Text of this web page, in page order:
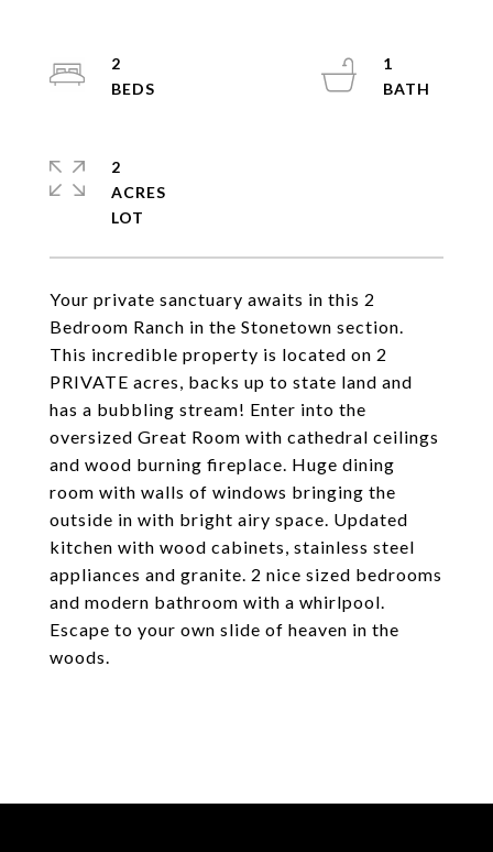
Your private sanctuary awaits in this 2
Bedroom Ranch in the Stonetown section.
This incredible property is located on 2
PRIVATE acres, backs up to state land and
has a bubbling stream! Enter into the
oversized Great Room with cathedral ceilings
and wood burning fireplace. Huge dining
room with walls of windows bringing the
outside in with bright airy space. Updated
kitchen with wood cabinets, stainless steel
appliances and granite. 2 nice sized bedrooms
and modern bathroom with a whirlpool.
Escape to your own slide of heaven in the
woods.
2
1
2
ACRES